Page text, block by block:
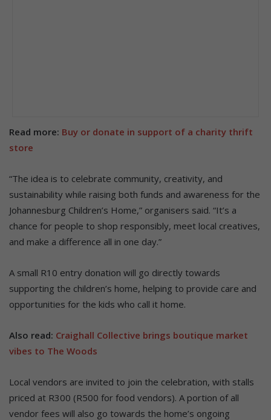
Read more: Buy or donate in support of a charity thrift
store
“The idea is to celebrate community, creativity, and
sustainability while raising both funds and awareness for the
Johannesburg Children’s Home,” organisers said. “It’s a
chance for people to shop responsibly, meet local creatives,
and make a difference all in one day.”
A small R10 entry donation will go directly towards
supporting the children’s home, helping to provide care and
opportunities for the kids who call it home.
Also read: Craighall Collective brings boutique market
vibes to The Woods
Local vendors are invited to join the celebration, with stalls
priced at R300 (R500 for food vendors). A portion of all
vendor fees will also go towards the home’s ongoing